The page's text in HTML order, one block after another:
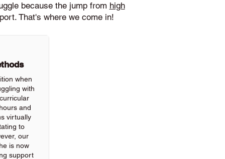
when
with
and
virtually
to
our
is now
support
because the jump from high
That's where we come in!